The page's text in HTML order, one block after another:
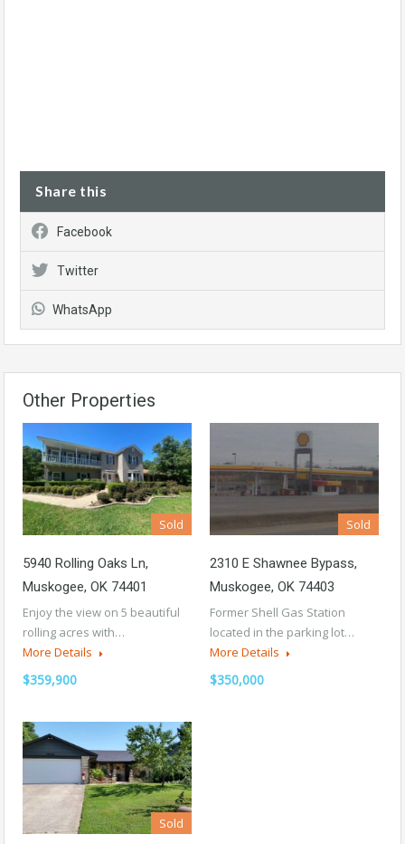
Share this
Facebook
Twitter
WhatsApp
Other Properties
Sold
5940 Rolling Oaks Ln,
Muskogee, OK 74401
Enjoy the view on 5 beautiful
rolling acres with…
More Details
$359,900
Sold
2310 E Shawnee Bypass,
Muskogee, OK 74403
Former Shell Gas Station
located in the parking lot…
More Details
$350,000
Sold